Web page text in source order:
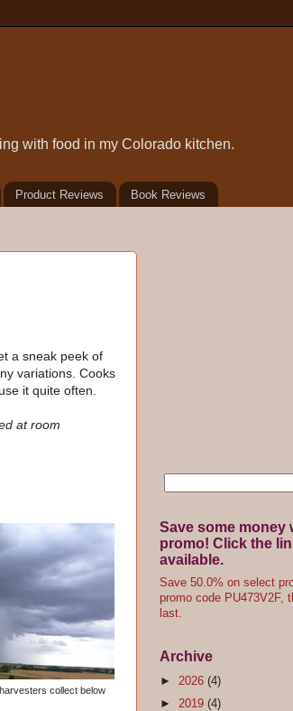
with food in my Colorado kitchen.
Product Reviews Book Reviews
a sneak peek of
variations. Cooks
it quite often.
at room
collect below
Save some money
promo! Click the
available.
Save 50.0% on select
promo code PU473V2F,
last.
Archive
► 2026 (4)
► 2019 (4)